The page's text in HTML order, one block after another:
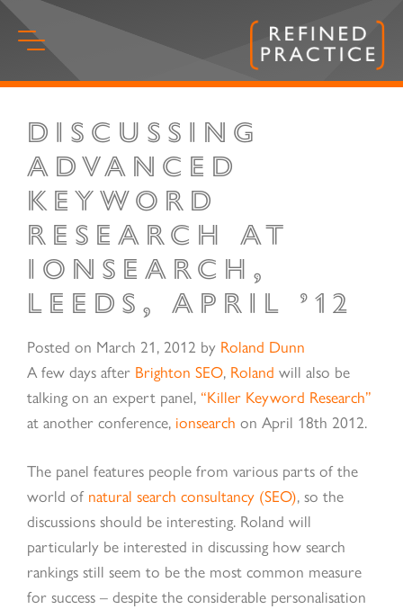
Skip
Start
main
content.
Discussing
Advanced
Keyword
Research at
IonSearch,
Leeds, April ’12
Posted on March 21, 2012 by Roland Dunn
A few days after Brighton SEO, Roland will also be
talking on an expert panel, “Killer Keyword Research”
at another conference, ionsearch on April 18th 2012.
The panel features people from various parts of the
world of natural search consultancy (SEO), so the
discussions should be interesting. Roland will
particularly be interested in discussing how search
rankings still seem to be the most common measure
for success – despite the considerable personalisation